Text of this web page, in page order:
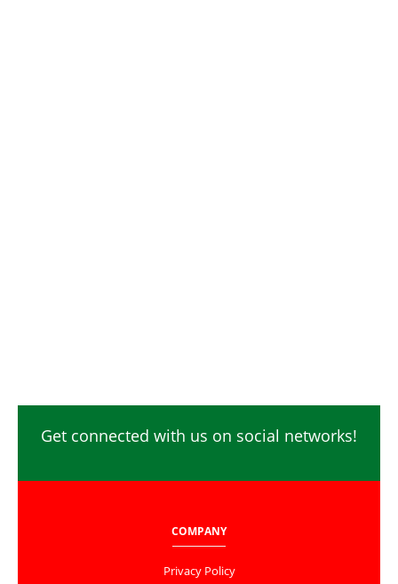
Get connected with us on social networks!
COMPANY
Privacy Policy